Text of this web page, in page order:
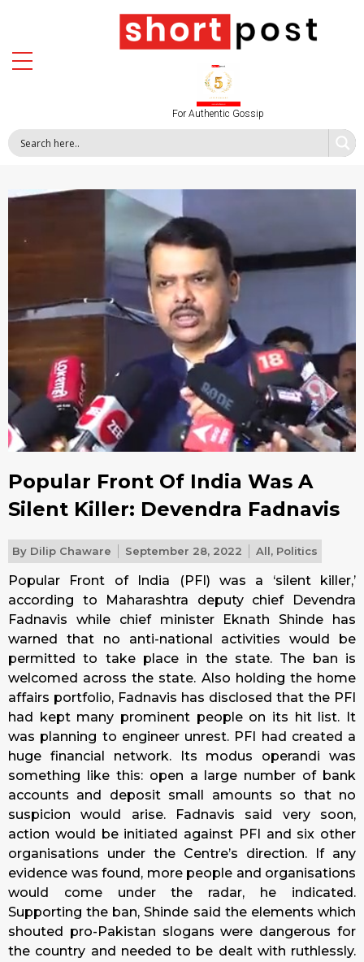
For Authentic Gossip
Popular Front Of India Was A
Silent Killer: Devendra Fadnavis
By Dilip Chaware September 28, 2022 All, Politics
Popular Front of India (PFI) was a ‘silent killer,’
according to Maharashtra deputy chief Devendra
Fadnavis while chief minister Eknath Shinde has
warned that no anti-national activities would be
permitted to take place in the state. The ban is
welcomed across the state. Also holding the home
affairs portfolio, Fadnavis has disclosed that the PFI
had kept many prominent people on its hit list. It
was planning to engineer unrest. PFI had created a
huge financial network. Its modus operandi was
something like this: open a large number of bank
accounts and deposit small amounts so that no
suspicion would arise. Fadnavis said very soon,
action would be initiated against PFI and six other
organisations under the Centre’s direction. If any
evidence was found, more people and organisations
would come under the radar, he indicated.
Supporting the ban, Shinde said the elements which
shouted pro-Pakistan slogans were dangerous for
the country and needed to be dealt with ruthlessly.